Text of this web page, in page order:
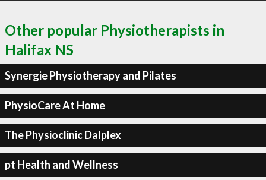
Other popular Physiotherapists in
Halifax NS
Synergie Physiotherapy and Pilates
PhysioCare At Home
The Physioclinic Dalplex
pt Health and Wellness